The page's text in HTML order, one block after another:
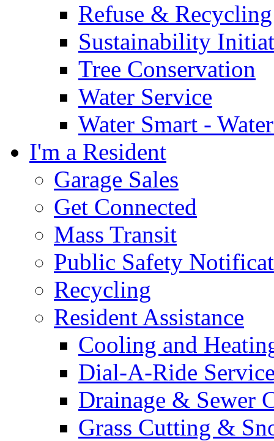
Refuse & Recycling
Sustainability
Tree Conservation
Water Service
Water Smart -
I'm a Resident
Garage Sales
Get Connected
Mass Transit
Public Safety
Recycling
Resident Assistance
Cooling and
Dial-A-Ride
Drainage & Sewer
Grass Cutting &